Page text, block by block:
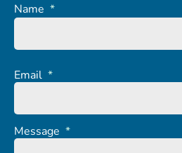
Name *
Email *
Message *